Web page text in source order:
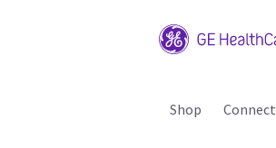
Shop Connect